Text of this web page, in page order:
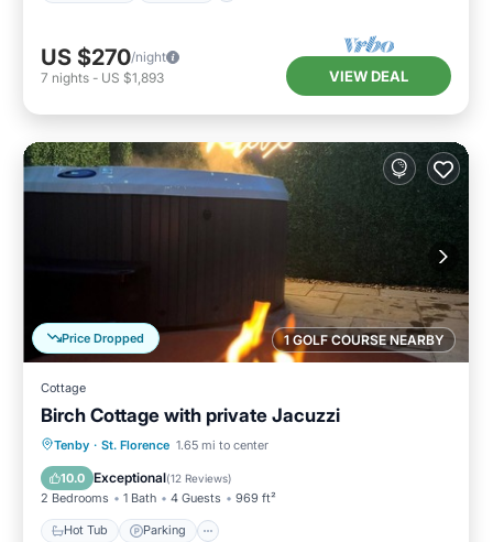
US $270/night
7 nights - US $1,893 VIEW DEAL
1 GOLF COURSE NEARBY
Price Dropped
Cottage
Birch Cottage with private Jacuzzi
Tenby · St. Florence 1.65 mi to center
10.0 Exceptional(12 Reviews)
2 Bedrooms 1 Bath 4 Guests 969 ft²
Hot Tub Parking
Hot Tub Parking
Kitchen